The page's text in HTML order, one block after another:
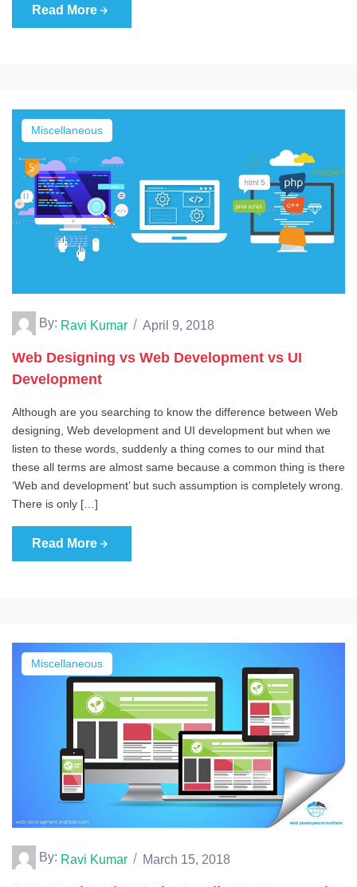
Read More
Miscellaneous
By: Ravi Kumar April 9, 2018
Web Designing vs Web Development vs UI
Development
Although are you searching to know the difference between Web
designing, Web development and UI development but when we
listen to these words, suddenly a thing comes to our mind that
these all terms are almost same because a common thing is there
‘Web and development’ but such assumption is completely wrong.
There is only […]
Read More
Miscellaneous
By: Ravi Kumar March 15, 2018